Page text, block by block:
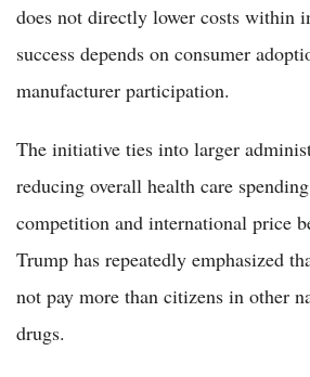
does not directly lower costs within
success depends on consumer
manufacturer participation.
The initiative ties into larger
reducing overall health care
competition and international price
Trump has repeatedly emphasized
not pay more than citizens in other
drugs.